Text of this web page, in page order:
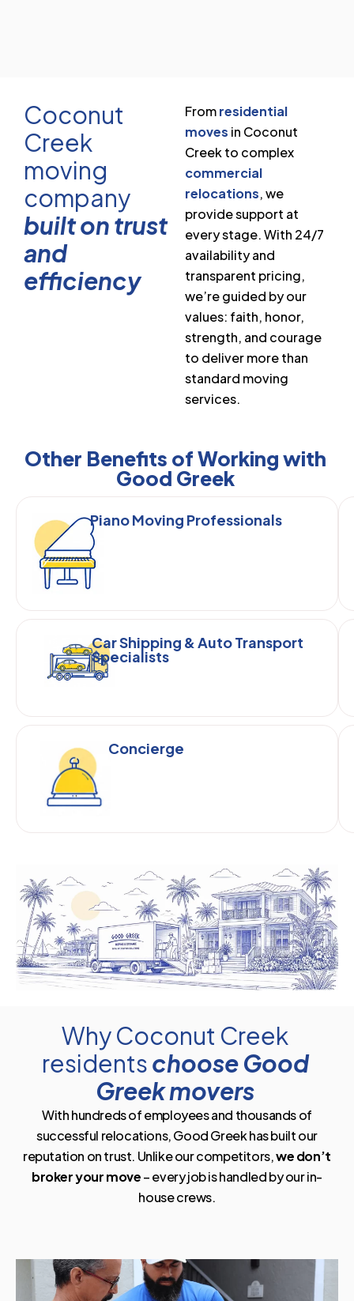
Coconut
Creek
moving
company
built on trust
and
efficiency
Fromresidential
moves in Coconut
Creek to complex
commercial
relocations, we
provide support at
every stage. With 24/7
availability and
transparent pricing,
we’re guided by our
values: faith, honor,
strength, and courage
to deliver more than
standard moving
services.
Other Benefits of Working with
Good Greek
Piano Moving Professionals
Car Shipping & Auto Transport
Specialists
Concierge
Why Coconut Creek
residentschoose Good
Greek movers
With hundreds of employees and thousands of
successful relocations, Good Greek has built our
reputation on trust. Unlike our competitors,we don’t
broker your move– every job is handled by our in-
house crews.